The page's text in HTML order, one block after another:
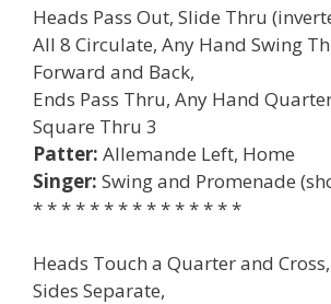
Heads Pass Out, Slide Thru
All 8 Circulate, Any Hand Swing
Forward and Back,
Ends Pass Thru, Any Hand
Square Thru 3
Patter: Allemande Left, Home
Singer: Swing and Promenade
* * * * * * * * * * * * * * *
Heads Touch a Quarter and Cross,
Sides Separate,